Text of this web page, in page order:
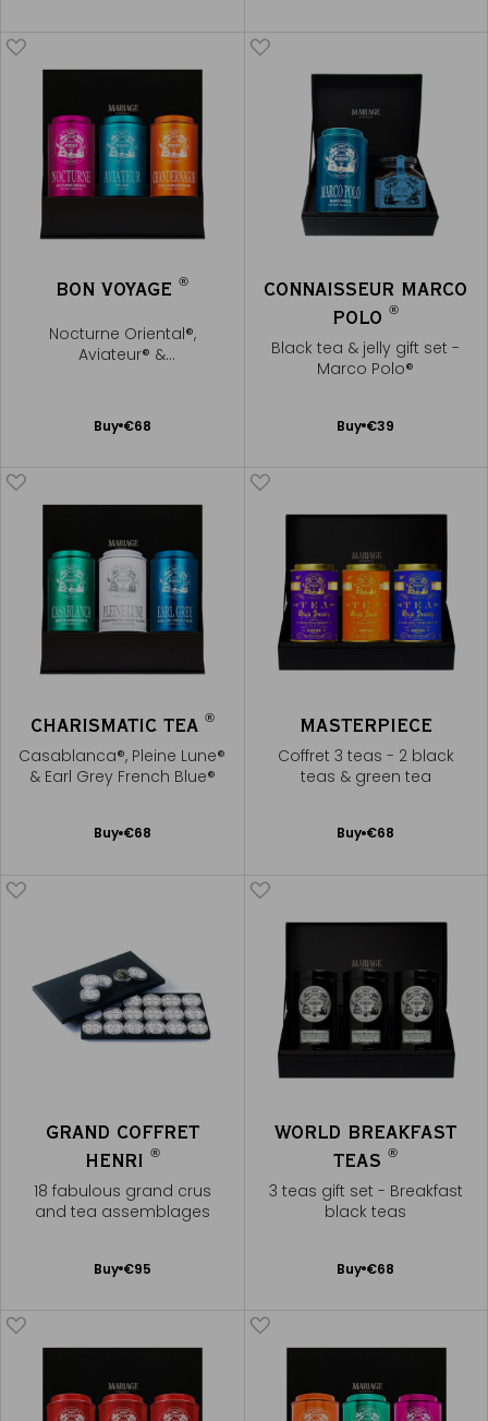
BON VOYAGE®
Nocturne Oriental®,
Aviateur® &
Buy €68
Add
CONNAISSEUR MARCO
POLO®
Black tea & jelly gift set -
Marco Polo®
Buy €39
Add
CHARISMATIC TEA ®
Casablanca®, Pleine Lune®
& Earl Grey French Blue®
Buy €68
Add
MASTERPIECE
Coffret 3 teas - 2 black
teas & green tea
Buy €68
Add
GRAND COFFRET
HENRI ®
18 fabulous grand crus
and tea assemblages
Buy €95
Add
WORLD BREAKFAST
TEAS®
3 teas gift set - Breakfast
black teas
Buy €68
Add